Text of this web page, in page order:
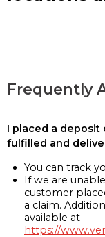
Frequently
I placed a deposit
fulfilled and
You can track
If we are
customer
a claim.
available at
https://